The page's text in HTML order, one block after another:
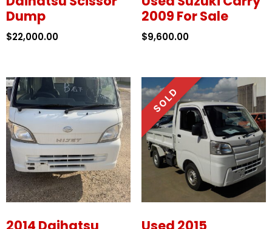
Dump
$22,000.00
2009 For Sale
$9,600.00